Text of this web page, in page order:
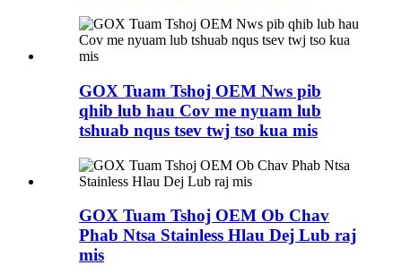
GOX Tuam Tshoj OEM Nws pib
qhib lub hau Cov me nyuam lub
tshuab nqus tsev twj tso kua mis
GOX Tuam Tshoj OEM Ob Chav
Phab Ntsa Stainless Hlau Dej Lub raj
mis